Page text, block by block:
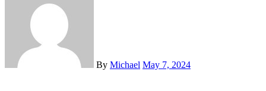
By Michael May 7, 2024